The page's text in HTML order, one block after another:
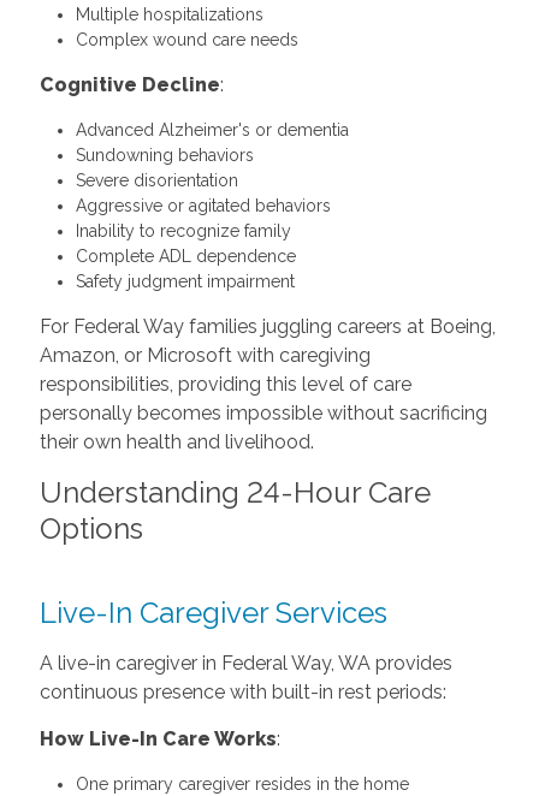
Multiple hospitalizations
Complex wound care needs
Cognitive Decline:
Advanced Alzheimer's or dementia
Sundowning behaviors
Severe disorientation
Aggressive or agitated behaviors
Inability to recognize family
Complete ADL dependence
Safety judgment impairment
For Federal Way families juggling careers at Boeing,
Amazon, or Microsoft with caregiving
responsibilities, providing this level of care
personally becomes impossible without sacrificing
their own health and livelihood.
Understanding 24-Hour Care
Options
Live-In Caregiver Services
A live-in caregiver in Federal Way, WA provides
continuous presence with built-in rest periods:
How Live-In Care Works:
One primary caregiver resides in the home